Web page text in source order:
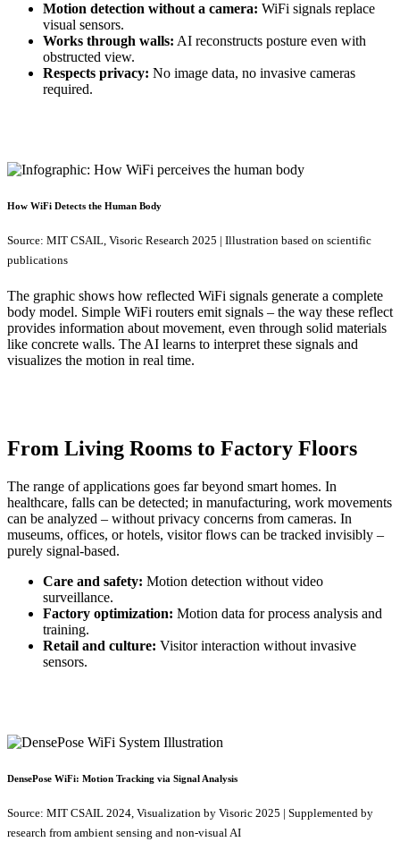
Motion detection without a camera: WiFi signals replace
visual sensors.
Works through walls: AI reconstructs posture even with
obstructed view.
Respects privacy: No image data, no invasive cameras
required.
How WiFi Detects the Human Body
Source: MIT CSAIL, Visoric Research 2025 | Illustration based on scientific
publications
The graphic shows how reflected WiFi signals generate a complete
body model. Simple WiFi routers emit signals – the way these reflect
provides information about movement, even through solid materials
like concrete walls. The AI learns to interpret these signals and
visualizes the motion in real time.
From Living Rooms to Factory Floors
The range of applications goes far beyond smart homes. In
healthcare, falls can be detected; in manufacturing, work movements
can be analyzed – without privacy concerns from cameras. In
museums, offices, or hotels, visitor flows can be tracked invisibly –
purely signal-based.
Care and safety: Motion detection without video
surveillance.
Factory optimization: Motion data for process analysis and
training.
Retail and culture: Visitor interaction without invasive
sensors.
DensePose WiFi: Motion Tracking via Signal Analysis
Source: MIT CSAIL 2024, Visualization by Visoric 2025 | Supplemented by
research from ambient sensing and non-visual AI